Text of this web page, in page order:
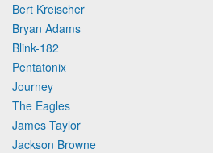
Bert Kreischer
Bryan Adams
Blink-182
Pentatonix
Journey
The Eagles
James Taylor
Jackson Browne